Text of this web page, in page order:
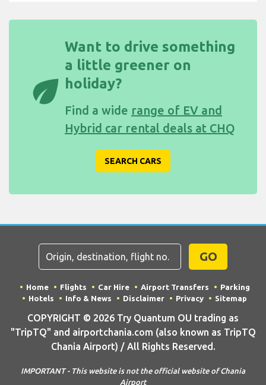
eco
Want to drive something
a little greener on
holiday?
Find a wide range of EV and
Hybrid car rental deals at CHQ
SEARCH CARS
GO
Home Flights Car Hire Airport Transfers
Parking
Hotels
Info & News Disclaimer Privacy Sitemap
COPYRIGHT © 2026 Try Quantum OU trading as
"TripTQ" and airportchania.com (also known as TripTQ
Chania Airport) / All Rights Reserved.
IMPORTANT - This website is not the official website of Chania
Airport